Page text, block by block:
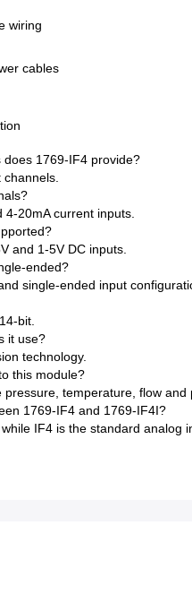
wiring
cables
1769-IF4 provide?
channels.
4-20mA current inputs.
and 1-5V DC inputs.
ended?
single-ended input
bit.
it use?
technology.
this module?
temperature, flow and
1769-IF4 and 1769-IF4I?
IF4 is the standard analog